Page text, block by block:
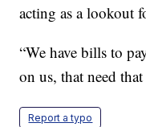
acting as a lookout
“We have bills to
on us, that need
Report a typo